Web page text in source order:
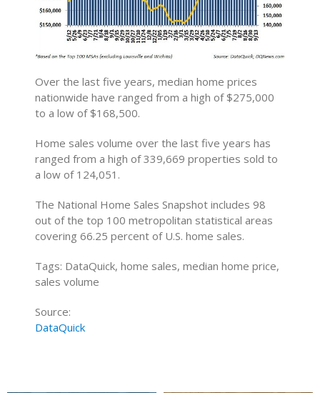
Over the last five years, median home prices
nationwide have ranged from a high of $275,000
to a low of $168,500.
Home sales volume over the last five years has
ranged from a high of 339,669 properties sold to
a low of 124,051.
The National Home Sales Snapshot includes 98
out of the top 100 metropolitan statistical areas
covering 66.25 percent of U.S. home sales.
Tags: DataQuick, home sales, median home price,
sales volume
Source:
DataQuick